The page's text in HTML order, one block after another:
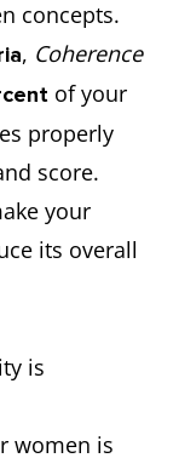
concepts.
, Coherence
of your
properly
score.
your
its overall
is
women is